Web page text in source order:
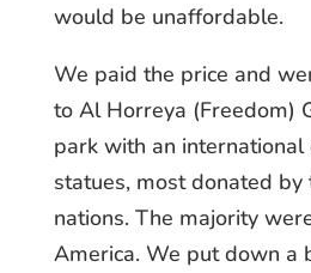
would be unaffordable.
We paid the price and
to Al Horreya (Freedom)
park with an international
statues, most donated by
nations. The majority
America. We put down a